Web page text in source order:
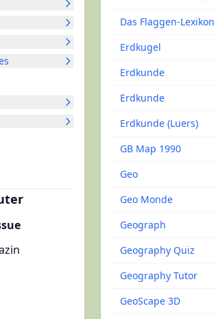
Das Flaggen-Lexikon
Erdkugel
Erdkunde
Erdkunde
Erdkunde (Luers)
GB Map 1990
Geo
Geo Monde
Geograph
Geography Quiz
Geography Tutor
GeoScape 3D